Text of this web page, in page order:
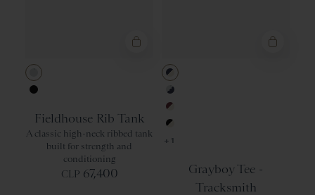
Gray Heather
Black Heather
Fieldhouse Rib Tank
A classic high-neck ribbed tank
built for strength and
conditioning
CLP 67,400
+1
Grayboy Tee -
Tracksmith